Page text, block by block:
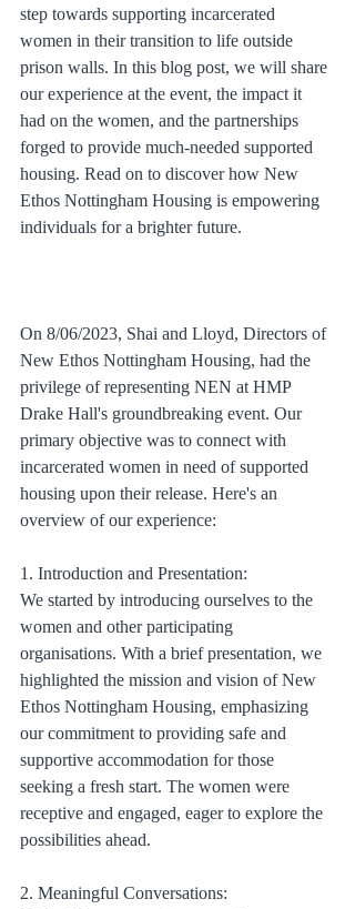
step towards supporting incarcerated
women in their transition to life outside
prison walls. In this blog post, we will share
our experience at the event, the impact it
had on the women, and the partnerships
forged to provide much-needed supported
housing. Read on to discover how New
Ethos Nottingham Housing is empowering
individuals for a brighter future.
On 8/06/2023, Shai and Lloyd, Directors of
New Ethos Nottingham Housing, had the
privilege of representing NEN at HMP
Drake Hall's groundbreaking event. Our
primary objective was to connect with
incarcerated women in need of supported
housing upon their release. Here's an
overview of our experience:
1. Introduction and Presentation:
We started by introducing ourselves to the
women and other participating
organisations. With a brief presentation, we
highlighted the mission and vision of New
Ethos Nottingham Housing, emphasizing
our commitment to providing safe and
supportive accommodation for those
seeking a fresh start. The women were
receptive and engaged, eager to explore the
possibilities ahead.
2. Meaningful Conversations: